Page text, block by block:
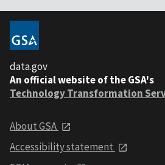
data.gov
An official website of the GSA's
Technology Transformation
About GSA
Accessibility statement